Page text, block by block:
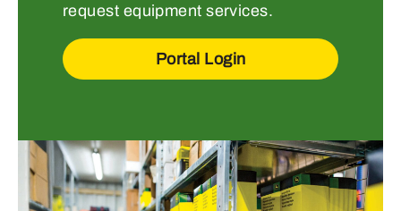
request equipment services.
Portal Login